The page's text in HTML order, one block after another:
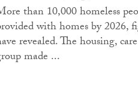
than 10,000 homeless
with homes by 2026,
revealed. The housing,
made ...